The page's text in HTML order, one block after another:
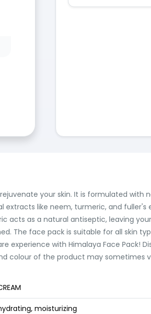
your skin. It is formulated with
like neem, turmeric, and
as a natural antiseptic, leaving
The face pack is suitable for all skin
experience with Himalaya Face Pack!
of the product may sometimes
moisturizing